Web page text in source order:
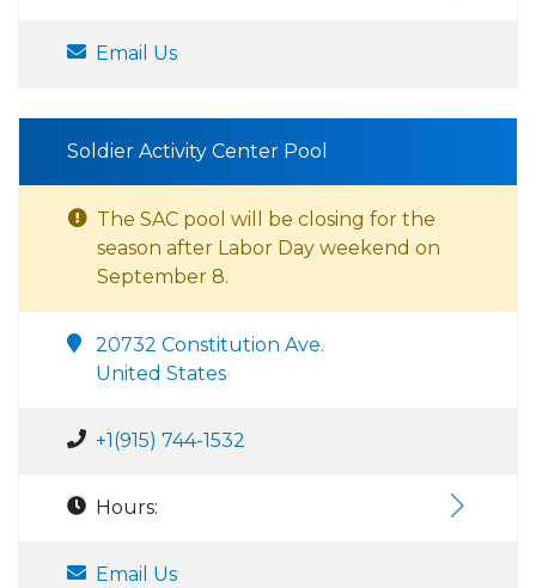
Email Us
Soldier Activity Center Pool
The SAC pool will be closing for the
season after Labor Day weekend on
September 8.
20732 Constitution Ave.
United States
+1(915) 744-1532
Hours:
Email Us